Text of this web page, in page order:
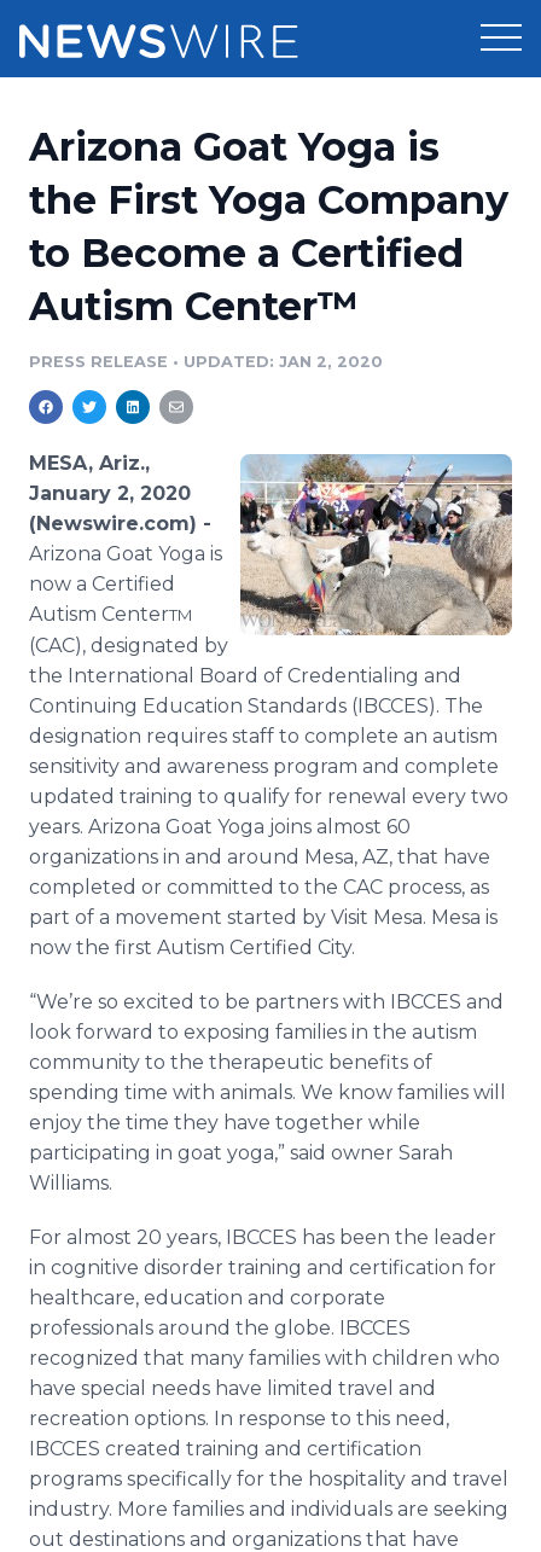
Press Release Distribution
Press Release Optimizer
Media Suite
Media Pitching
Media Monitoring
Analytics
Media Room
Pricing
Customer Stories
Resources
Education
Blog
PR & Earned Media Planner
For Journalists
RSS Feeds
Support
Newsroom
Arizona Goat Yoga is
the First Yoga Company
to Become a Certified
Autism Center™
PRESS RELEASE • UPDATED: JAN 2, 2020
MESA, Ariz.,
January 2, 2020
(Newswire.com) -
Arizona Goat Yoga is
now a Certified
Autism CenterTM
(CAC), designated by
the International Board of Credentialing and
Continuing Education Standards (IBCCES). The
designation requires staff to complete an autism
sensitivity and awareness program and complete
updated training to qualify for renewal every two
years. Arizona Goat Yoga joins almost 60
organizations in and around Mesa, AZ, that have
completed or committed to the CAC process, as
part of a movement started by Visit Mesa. Mesa is
now the first Autism Certified City.
“We’re so excited to be partners with IBCCES and
look forward to exposing families in the autism
community to the therapeutic benefits of
spending time with animals. We know families will
enjoy the time they have together while
participating in goat yoga,” said owner Sarah
Williams.
For almost 20 years, IBCCES has been the leader
in cognitive disorder training and certification for
healthcare, education and corporate
professionals around the globe. IBCCES
recognized that many families with children who
have special needs have limited travel and
recreation options. In response to this need,
IBCCES created training and certification
programs specifically for the hospitality and travel
industry. More families and individuals are seeking
out destinations and organizations that have